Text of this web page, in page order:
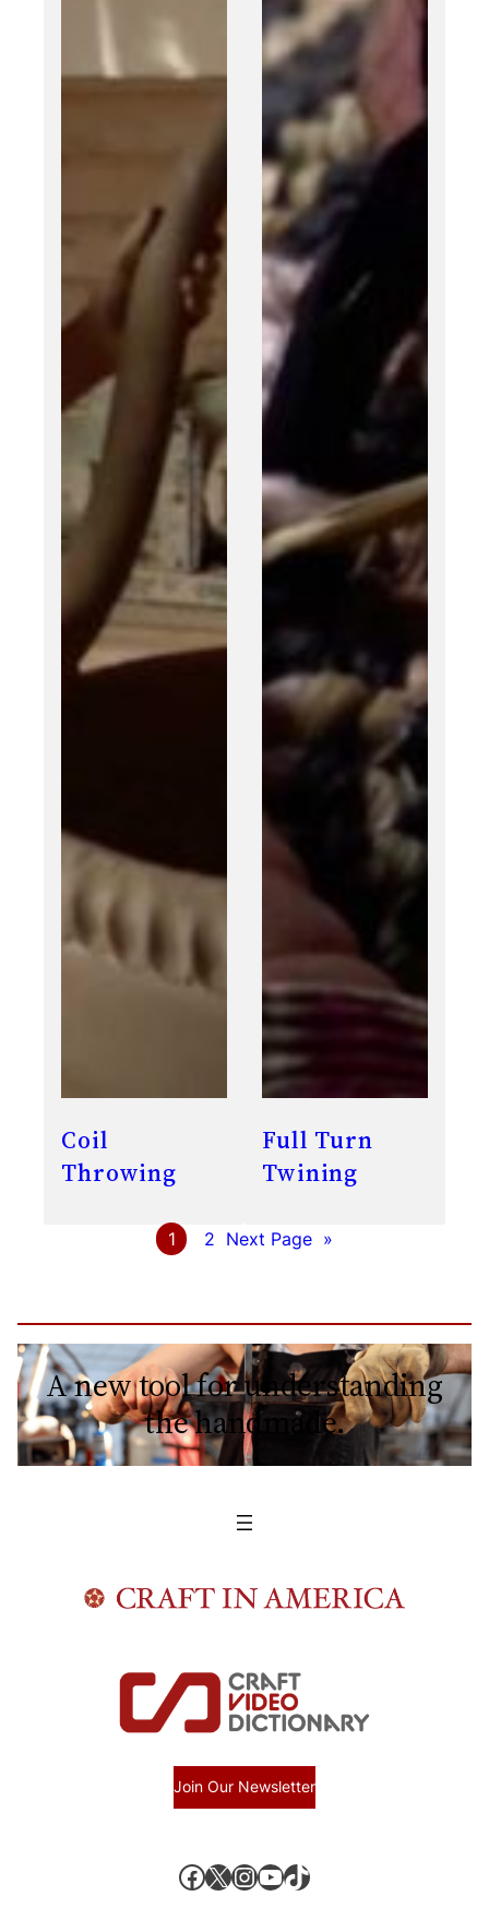
Coil
Throwing
Full Turn
Twining
1 2 Next Page »
A new tool for understanding
the handmade.
Join Our Newsletter
Facebook X, formerly known as Twitter InstagramYouTube TikTok